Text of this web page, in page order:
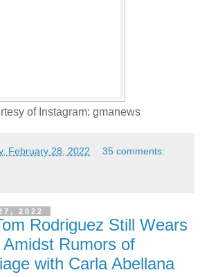
of Instagram: gmanews
February 28, 2022 35 comments:
2022
Rodriguez Still Wears
Rumors of
with Carla Abellana